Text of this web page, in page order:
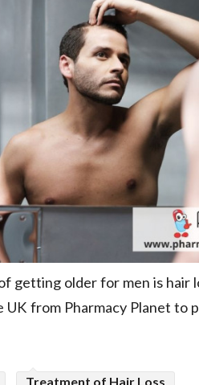
getting older for men is hair
UK from Pharmacy Planet to
Treatment of Hair Loss